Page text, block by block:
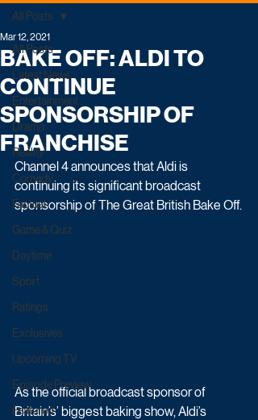
All Posts
Latest News
Entertainment
Drama
Reality
Comedy
Factual
Game & Quiz
Daytime
Sport
Ratings
Exclusives
Upcoming TV
Episode Preview
Featured
All Posts
BAKE OFF: ALDI TO
CONTINUE
SPONSORSHIP OF
FRANCHISE
Mar 12, 2021
Channel 4 announces that Aldi is
continuing its significant broadcast
sponsorship of The Great British Bake Off.
As the official broadcast sponsor of
Britain’s’ biggest baking show, Aldi’s